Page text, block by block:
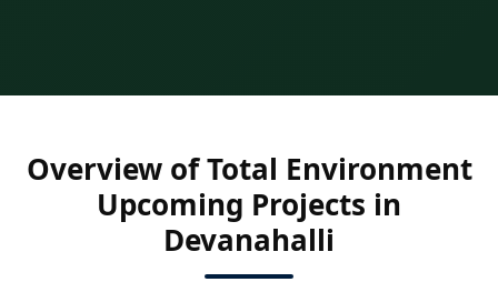
Overview of Total Environment
Upcoming Projects in
Devanahalli